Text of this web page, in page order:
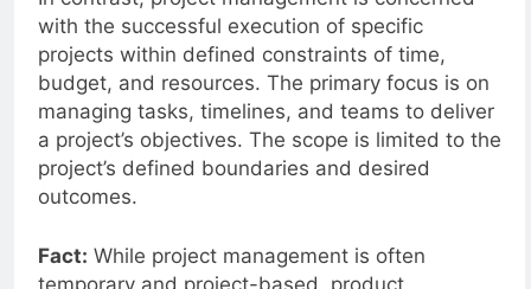
In contrast, project management is concerned
with the successful execution of specific
projects within defined constraints of time,
budget, and resources. The primary focus is on
managing tasks, timelines, and teams to deliver
a project’s objectives. The scope is limited to the
project’s defined boundaries and desired
Fact: While project management is often